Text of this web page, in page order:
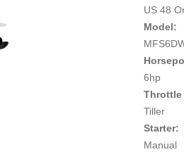
US 48
Model:
6hp
Throttle
Tiller
Starter:
Manual